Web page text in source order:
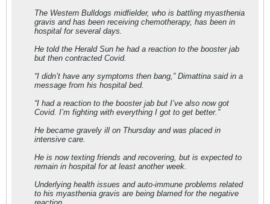
The Western Bulldogs midfielder, who is battling myasthenia
gravis and has been receiving chemotherapy, has been in
hospital for several days.
He told the Herald Sun he had a reaction to the booster jab
but then contracted Covid.
“I didn’t have any symptoms then bang,” Dimattina said in a
message from his hospital bed.
“I had a reaction to the booster jab but I’ve also now got
Covid. I’m fighting with everything I got to get better.”
He became gravely ill on Thursday and was placed in
intensive care.
He is now texting friends and recovering, but is expected to
remain in hospital for at least another week.
Underlying health issues and auto-immune problems related
to his myasthenia gravis are being blamed for the negative